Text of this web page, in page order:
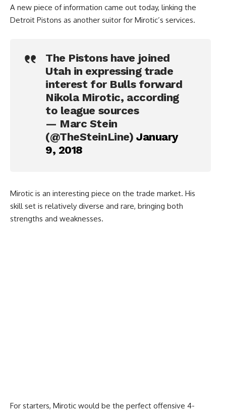
A new piece of information came out today, linking the
Detroit Pistons as another suitor for Mirotic’s services.
The Pistons have joined
Utah in expressing trade
interest for Bulls forward
Nikola Mirotic, according
to league sources
— Marc Stein
(@TheSteinLine) January
9, 2018
Mirotic is an interesting piece on the trade market. His
skill set is relatively diverse and rare, bringing both
strengths and weaknesses.
For starters, Mirotic would be the perfect offensive 4-